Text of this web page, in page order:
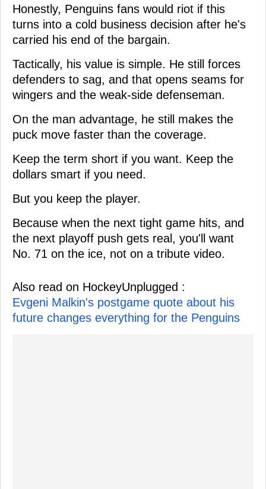
Honestly, Penguins fans would riot if this
turns into a cold business decision after he's
carried his end of the bargain.
Tactically, his value is simple. He still forces
defenders to sag, and that opens seams for
wingers and the weak-side defenseman.
On the man advantage, he still makes the
puck move faster than the coverage.
Keep the term short if you want. Keep the
dollars smart if you need.
But you keep the player.
Because when the next tight game hits, and
the next playoff push gets real, you'll want
No. 71 on the ice, not on a tribute video.
Also read on HockeyUnplugged :
Evgeni Malkin's postgame quote about his
future changes everything for the Penguins